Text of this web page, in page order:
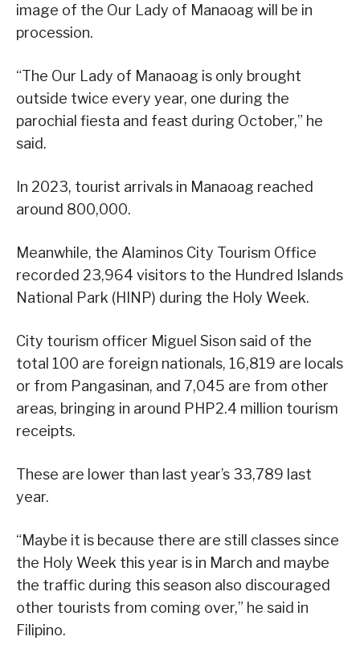
image of the Our Lady of Manaoag will be in
procession.
“The Our Lady of Manaoag is only brought
outside twice every year, one during the
parochial fiesta and feast during October,” he
said.
In 2023, tourist arrivals in Manaoag reached
around 800,000.
Meanwhile, the Alaminos City Tourism Office
recorded 23,964 visitors to the Hundred Islands
National Park (HINP) during the Holy Week.
City tourism officer Miguel Sison said of the
total 100 are foreign nationals, 16,819 are locals
or from Pangasinan, and 7,045 are from other
areas, bringing in around PHP2.4 million tourism
receipts.
These are lower than last year’s 33,789 last
year.
“Maybe it is because there are still classes since
the Holy Week this year is in March and maybe
the traffic during this season also discouraged
other tourists from coming over,” he said in
Filipino.